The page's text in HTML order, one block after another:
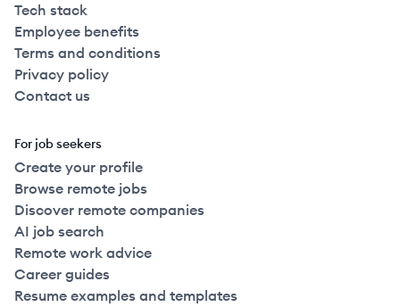
Tech stack
Employee benefits
Terms and conditions
Privacy policy
Contact us
For job seekers
Create your profile
Browse remote jobs
Discover remote companies
AI job search
Remote work advice
Career guides
Resume examples and templates